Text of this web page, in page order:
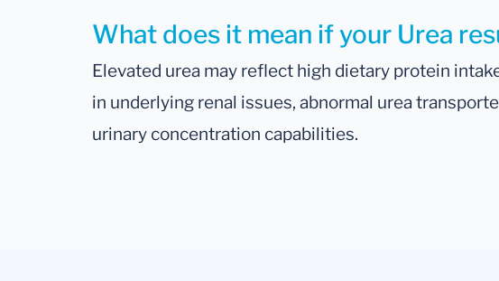
What does it mean if your Urea
Elevated urea may reflect high dietary protein
in underlying renal issues, abnormal urea
urinary concentration capabilities.